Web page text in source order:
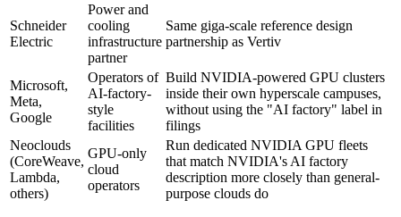
Schneider
Electric
Power and
cooling
infrastructure
partner
Same giga-scale reference design
partnership as Vertiv
Microsoft,
Meta,
Google
Operators of
AI-factory-
style
facilities
Build NVIDIA-powered GPU clusters
inside their own hyperscale campuses,
without using the "AI factory" label in
filings
Neoclouds
(CoreWeave,
Lambda,
others)
GPU-only
cloud
operators
Run dedicated NVIDIA GPU fleets
that match NVIDIA's AI factory
description more closely than general-
purpose clouds do